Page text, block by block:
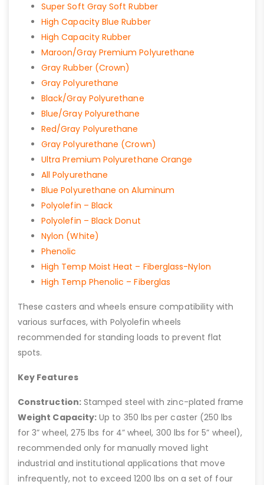
Super Soft Gray Soft Rubber
High Capacity Blue Rubber
High Capacity Rubber
Maroon/Gray Premium Polyurethane
Gray Rubber (Crown)
Gray Polyurethane
Black/Gray Polyurethane
Blue/Gray Polyurethane
Red/Gray Polyurethane
Gray Polyurethane (Crown)
Ultra Premium Polyurethane Orange
All Polyurethane
Blue Polyurethane on Aluminum
Polyolefin – Black
Polyolefin – Black Donut
Nylon (White)
Phenolic
High Temp Moist Heat – Fiberglass-Nylon
High Temp Phenolic – Fiberglas
These casters and wheels ensure compatibility with
various surfaces, with Polyolefin wheels
recommended for standing loads to prevent flat
spots.
Key Features
Construction:Stamped steel with zinc-plated frame
Weight Capacity: Up to 350 lbs per caster (250 lbs
for 3” wheel, 275 lbs for 4” wheel, 300 lbs for 5” wheel),
recommended only for manually moved light
industrial and institutional applications that move
infrequently, not to exceed 1200 lbs on a set of four